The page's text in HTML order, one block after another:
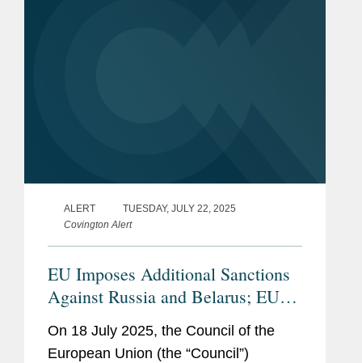
ALERT
TUESDAY, JULY 22, 2025
Covington Alert
EU Imposes Additional Sanctions
Against Russia and Belarus; EU
and UK Agree to Tightening of
Russian Oil Price Cap
On 18 July 2025, the Council of the
European Union (the “Council”)